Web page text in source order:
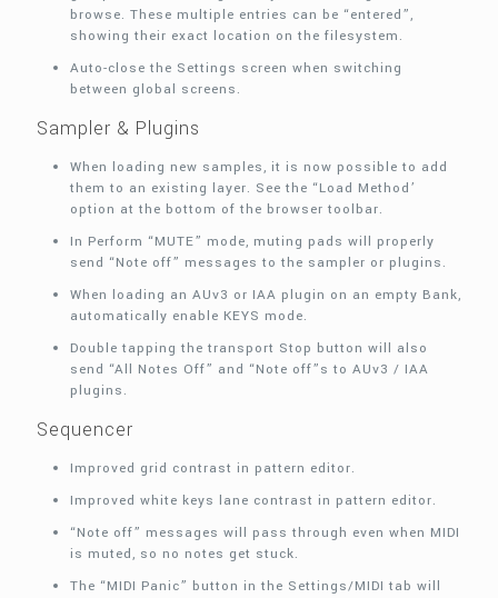
browse. These multiple entries can be “entered”,
showing their exact location on the filesystem.
Auto-close the Settings screen when switching
between global screens.
Sampler & Plugins
When loading new samples, it is now possible to add
them to an existing layer. See the “Load Method’
option at the bottom of the browser toolbar.
In Perform “MUTE” mode, muting pads will properly
send “Note off” messages to the sampler or plugins.
When loading an AUv3 or IAA plugin on an empty Bank,
automatically enable KEYS mode.
Double tapping the transport Stop button will also
send “All Notes Off” and “Note off”s to AUv3 / IAA
plugins.
Sequencer
Improved grid contrast in pattern editor.
Improved white keys lane contrast in pattern editor.
“Note off” messages will pass through even when MIDI
is muted, so no notes get stuck.
The “MIDI Panic” button in the Settings/MIDI tab will